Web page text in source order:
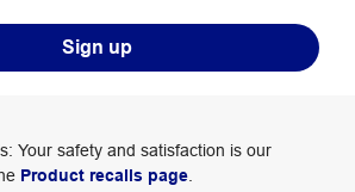
Sign up
Your safety and satisfaction is our
Product recalls page.